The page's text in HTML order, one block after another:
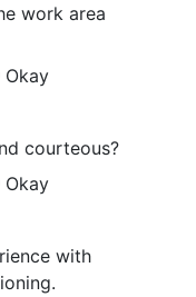
work area
Okay
courteous?
Okay
with